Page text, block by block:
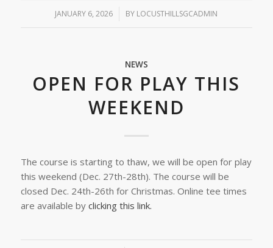
JANUARY 6, 2026
/ BY LOCUSTHILLSGCADMIN
NEWS
OPEN FOR PLAY THIS
WEEKEND
The course is starting to thaw, we will be open for play
this weekend (Dec. 27th-28th). The course will be
closed Dec. 24th-26th for Christmas. Online tee times
are available by clicking this link.